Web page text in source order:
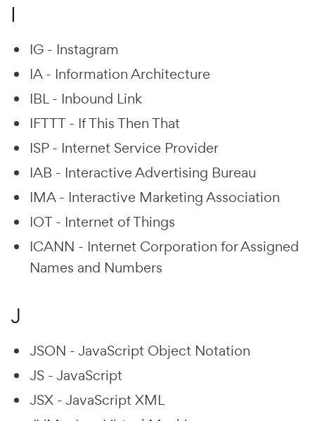
I
IG - Instagram
IA - Information Architecture
IBL - Inbound Link
IFTTT - If This Then That
ISP - Internet Service Provider
IAB - Interactive Advertising Bureau
IMA - Interactive Marketing Association
IOT - Internet of Things
ICANN - Internet Corporation for Assigned
Names and Numbers
J
JSON - JavaScript Object Notation
JS - JavaScript
JSX - JavaScript XML